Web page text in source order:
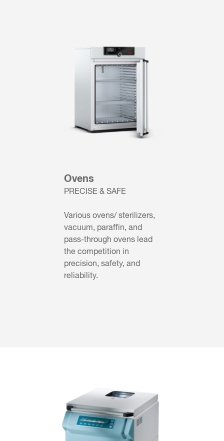
Ovens
PRECISE & SAFE
Various ovens/ sterilizers,
vacuum, paraffin, and
pass-through ovens lead
the competition in
precision, safety, and
reliability.